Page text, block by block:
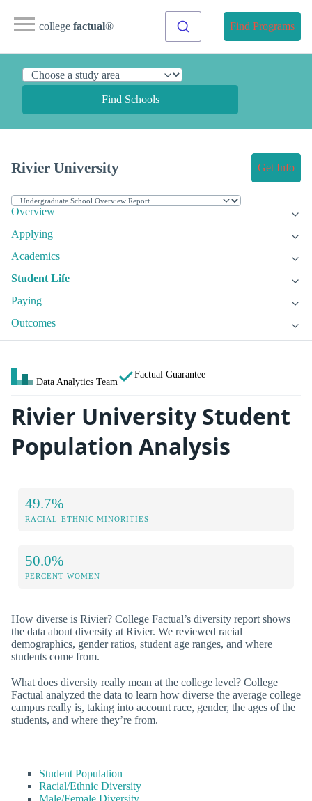
college factual® Find Programs
Find Schools
Rivier University Get Info
Overview
Applying
Academics
Student Life
Paying
Outcomes
Data Analytics Team
Factual Guarantee
Rivier University Student
Population Analysis
49.7%
RACIAL-ETHNIC MINORITIES
50.0%
PERCENT WOMEN
How diverse is Rivier? College Factual’s diversity report shows
the data about diversity at Rivier. We reviewed racial
demographics, gender ratios, student age ranges, and where
students come from.
What does diversity really mean at the college level? College
Factual analyzed the data to learn how diverse the average college
campus really is, taking into account race, gender, the ages of the
students, and where they’re from.
Student Population
Racial/Ethnic Diversity